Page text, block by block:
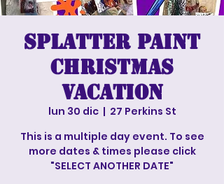
Splatter Paint
Christmas
vacation
lun 30 dic
  |
27 Perkins St
This is a multiple day event. To see
more dates & times please click
"SELECT ANOTHER DATE"